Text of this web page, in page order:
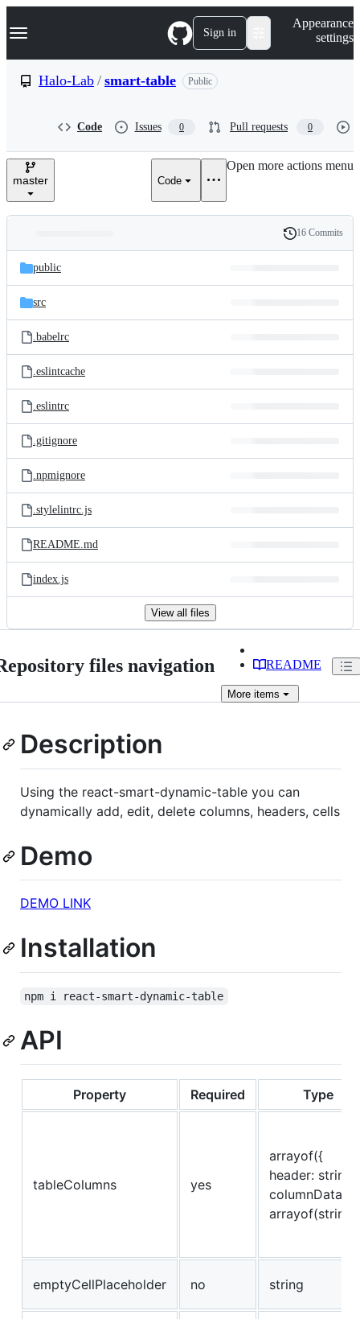
k
p
e
Navigation Menu Sign in
Appearance
settings
Halo-Lab / smart-table Public
Code Issues 0 Pull requests 0
master Code
Open more actions menu
and
files
Latest
commit
History
16 Commits
public
src
.babelrc
.eslintcache
.eslintrc
.gitignore
.npmignore
.stylelintrc.js
README.md
index.js
View all files
files navigation README
More items
Description
Using the react-smart-dynamic-table you can
dynamically add, edit, delete columns, headers, cells
Demo
DEMO LINK
Installation
npm i react-smart-dynamic-table
API
Property Required Type
tableColumns yes
arrayof({
header: string,
columnData:
emptyCellPlaceholder no string